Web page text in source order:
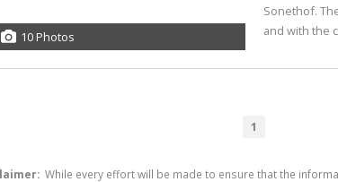
10 Photos
Sonethof.
and with the
1
While every effort will be made to ensure that the